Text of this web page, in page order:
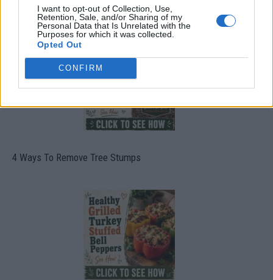
I want to opt-out of Collection, Use,
Retention, Sale, and/or Sharing of my
Personal Data that Is Unrelated with the
Purposes for which it was collected.
Opted Out
CONFIRM
8 Home Remedies for Stomach Aches & Cramps
4 Ways To Remove Tree Stumps